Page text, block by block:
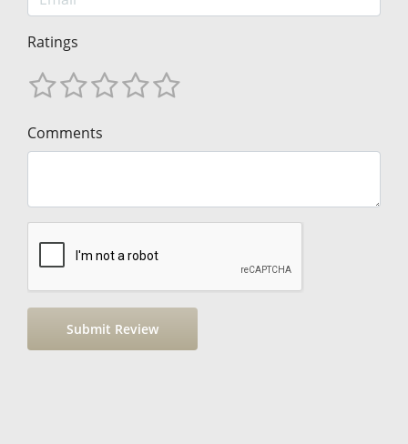
Ratings
Comments